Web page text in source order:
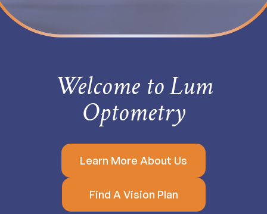
Welcome to Lum
Optometry
Learn More About Us
Find A Vision Plan